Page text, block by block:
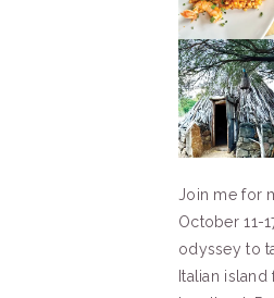
Join me for
October 11-
odyssey to
Italian